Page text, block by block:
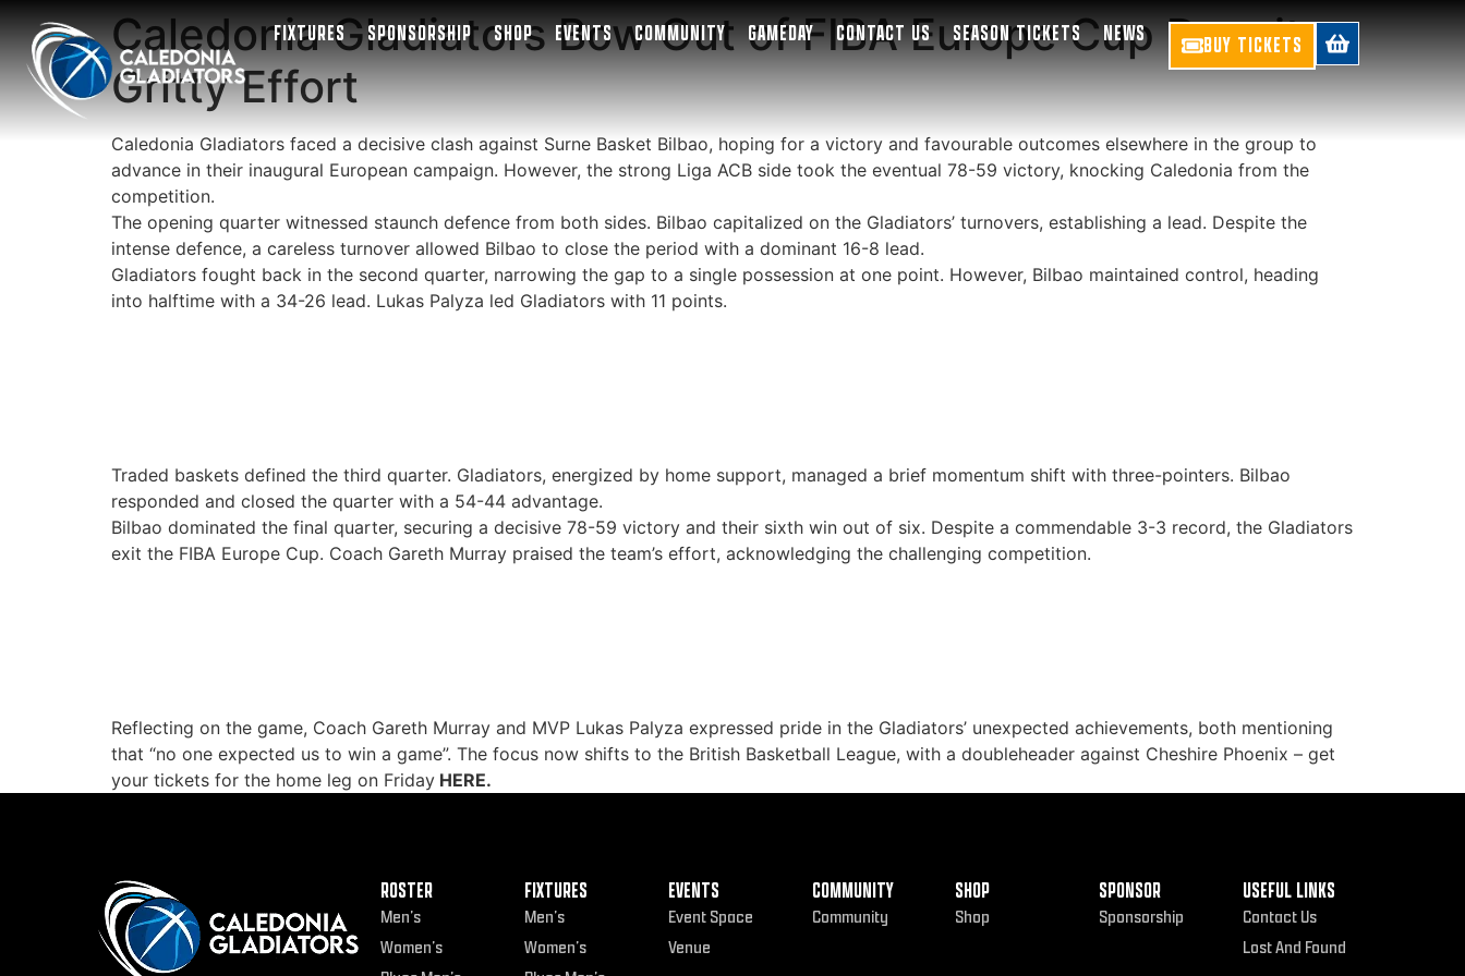
FIXTURES SPONSORSHIP SHOP EVENTS COMMUNITY GAMEDAY CONTACT US SEASON TICKETS NEWS BUY TICKETS
Caledonia Gladiators Bow Out of FIBA Europe Cup Despite
Gritty Effort
Caledonia Gladiators faced a decisive clash against Surne Basket Bilbao, hoping for a victory and favourable outcomes elsewhere in the group to
advance in their inaugural European campaign. However, the strong Liga ACB side took the eventual 78-59 victory, knocking Caledonia from the
competition.
The opening quarter witnessed staunch defence from both sides. Bilbao capitalized on the Gladiators’ turnovers, establishing a lead. Despite the
intense defence, a careless turnover allowed Bilbao to close the period with a dominant 16-8 lead.
Gladiators fought back in the second quarter, narrowing the gap to a single possession at one point. However, Bilbao maintained control, heading
into halftime with a 34-26 lead. Lukas Palyza led Gladiators with 11 points.
Traded baskets defined the third quarter. Gladiators, energized by home support, managed a brief momentum shift with three-pointers. Bilbao
responded and closed the quarter with a 54-44 advantage.
Bilbao dominated the final quarter, securing a decisive 78-59 victory and their sixth win out of six. Despite a commendable 3-3 record, the Gladiators
exit the FIBA Europe Cup. Coach Gareth Murray praised the team’s effort, acknowledging the challenging competition.
Reflecting on the game, Coach Gareth Murray and MVP Lukas Palyza expressed pride in the Gladiators’ unexpected achievements, both mentioning
that “no one expected us to win a game”. The focus now shifts to the British Basketball League, with a doubleheader against Cheshire Phoenix – get
your tickets for the home leg on Friday HERE.
ROSTER
Men’s
Women’s
FIXTURES
Men’s
Women’s
EVENTS
Event Space
Venue
COMMUNITY
Community
SHOP
Shop
SPONSOR
Sponsorship
USEFUL LINKS
Contact Us
Lost And Found